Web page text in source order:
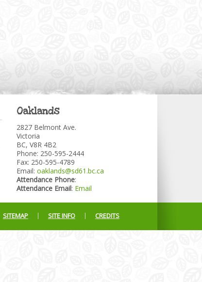
Oaklands
2827 Belmont Ave.
Victoria
BC, V8R 4B2
Phone: 250-595-2444
Fax: 250-595-4789
Email: oaklands@sd61.bc.ca
Attendance Phone:
Attendance Email: Email
CREDITS
SITE INFO
SITEMAP